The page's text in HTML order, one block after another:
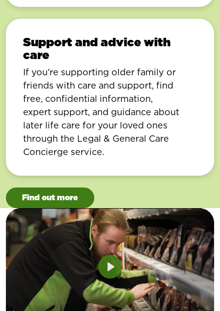
Support and advice with
care
If you’re supporting older family or
friends with care and support, find
free, confidential information,
expert support, and guidance about
later life care for your loved ones
through the Legal & General Care
Concierge service.
Find out more
Play